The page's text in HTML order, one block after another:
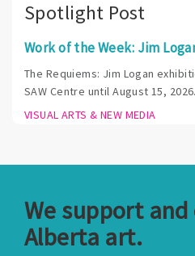
Spotlight Post
Work of the Week: Jim
The Requiems: Jim Logan
SAW Centre until August 15, 2026.
VISUAL ARTS & NEW MEDIA
We support
Alberta art.